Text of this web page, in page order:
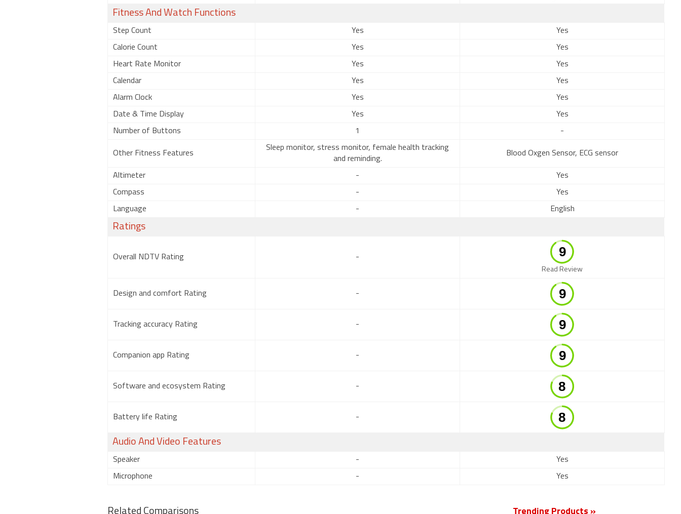
Fitness And Watch Functions
Step Count Yes Yes
Calorie Count Yes Yes
Heart Rate Monitor Yes Yes
Calendar Yes Yes
Alarm Clock Yes Yes
Date & Time Display Yes Yes
Number of Buttons 1 -
Other Fitness Features
Sleep monitor, stress monitor, female health tracking
and reminding.
Blood Oxgen Sensor, ECG sensor
Altimeter - Yes
Compass - Yes
Language - English
Ratings
Overall NDTV Rating -
Read Review
Design and comfort Rating -
Tracking accuracy Rating -
Companion app Rating -
Software and ecosystem Rating -
Battery life Rating -
Audio And Video Features
Speaker - Yes
Microphone - Yes
Related Comparisons Trending Products »